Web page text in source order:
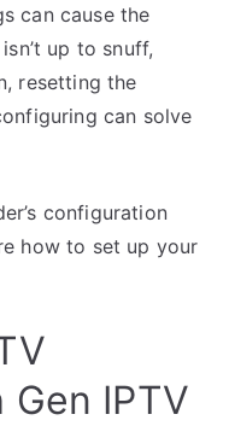
can cause the
up to snuff,
resetting the
can solve
configuration
how to set up your
IPTV